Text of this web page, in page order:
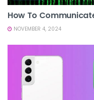
How To
NOVEMBER 4, 2024